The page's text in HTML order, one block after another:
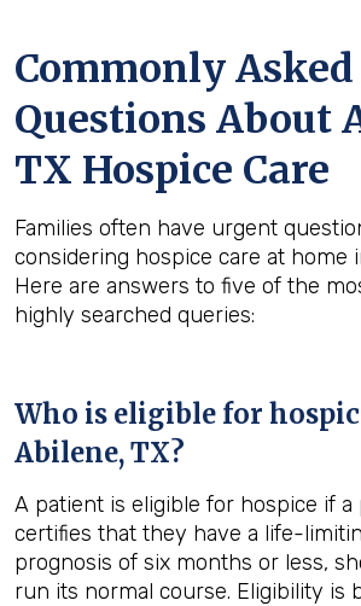
Commonly Asked
Questions About
TX Hospice Care
Families often have urgent
considering hospice care at home
Here are answers to five of the
highly searched queries:
Who is eligible for
Abilene, TX?
A patient is eligible for hospice if a
certifies that they have a life-
prognosis of six months or less,
run its normal course. Eligibility is